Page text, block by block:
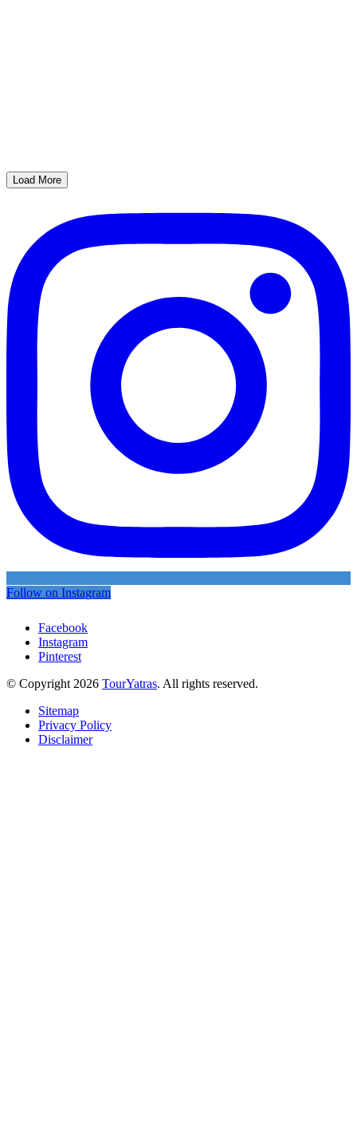
Load More
Follow on Instagram
Facebook
Instagram
Pinterest
© Copyright 2026 TourYatras. All rights reserved.
Sitemap
Privacy Policy
Disclaimer